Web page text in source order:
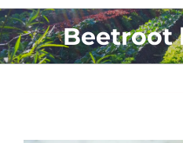
Beetroot